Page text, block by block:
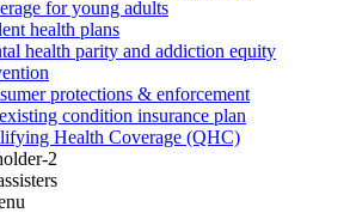
for young adults
health plans
health parity and addiction equity
protections & enforcement
condition insurance plan
Health Coverage (QHC)
2